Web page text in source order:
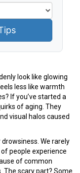
look like glowing
less like warmth
If you’ve started a
of aging. They
visual halos caused
We rarely
people experience
of common
scary part? Some